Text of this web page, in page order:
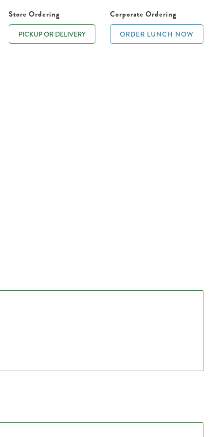
Store Ordering
PICKUP OR DELIVERY
Corporate Ordering
ORDER LUNCH NOW